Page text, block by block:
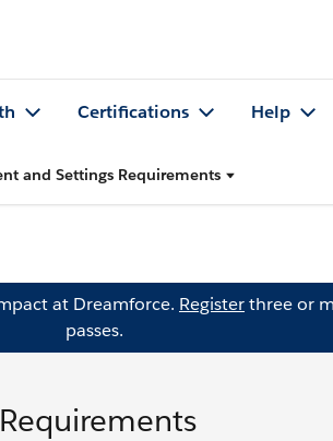
Certifications Help
and Settings Requirements
at Dreamforce. Registerthree or
passes.